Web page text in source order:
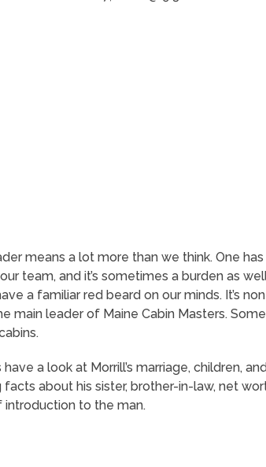
means a lot more than we think. One
team, and it’s sometimes a burden as
a familiar red beard on our minds. It’s
main leader of Maine Cabin Masters.
have a look at Morrill’s marriage, children,
about his sister, brother-in-law, net
introduction to the man.